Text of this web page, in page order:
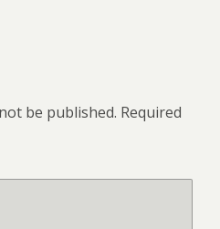
be published. Required